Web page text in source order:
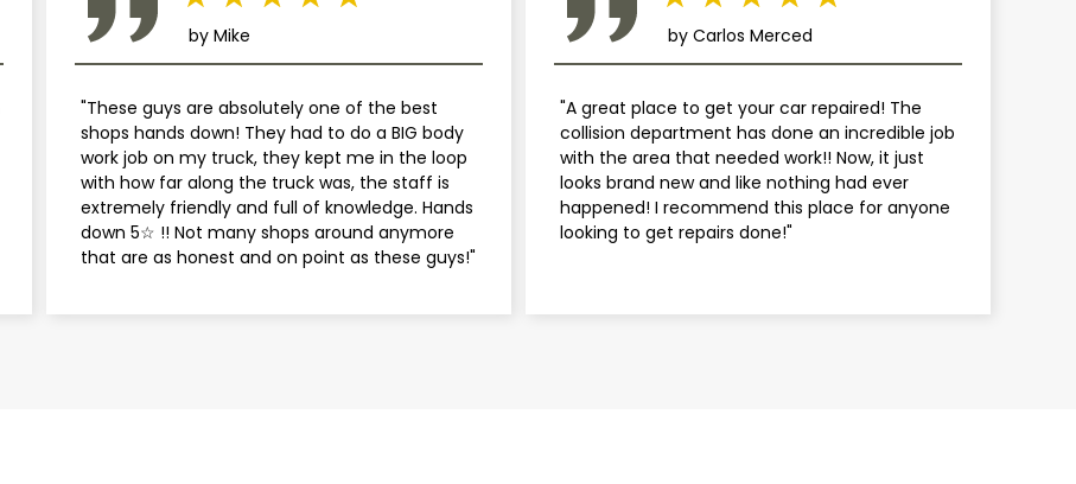
Pontiac
Porsche
by Mike
"These guys are absolutely one of the best
shops hands down! They had to do a BIG body
work job on my truck, they kept me in the loop
with how far along the truck was, the staff is
extremely friendly and full of knowledge. Hands
down 5☆ !! Not many shops around anymore
that are as honest and on point as these guys!"
by Carlos Merced
"A great place to get your car repaired! The
collision department has done an incredible job
with the area that needed work!! Now, it just
looks brand new and like nothing had ever
happened! I recommend this place for anyone
looking to get repairs done!"